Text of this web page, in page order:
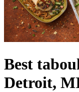
Best
Detroit,